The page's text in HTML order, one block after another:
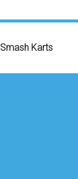
Smash Karts